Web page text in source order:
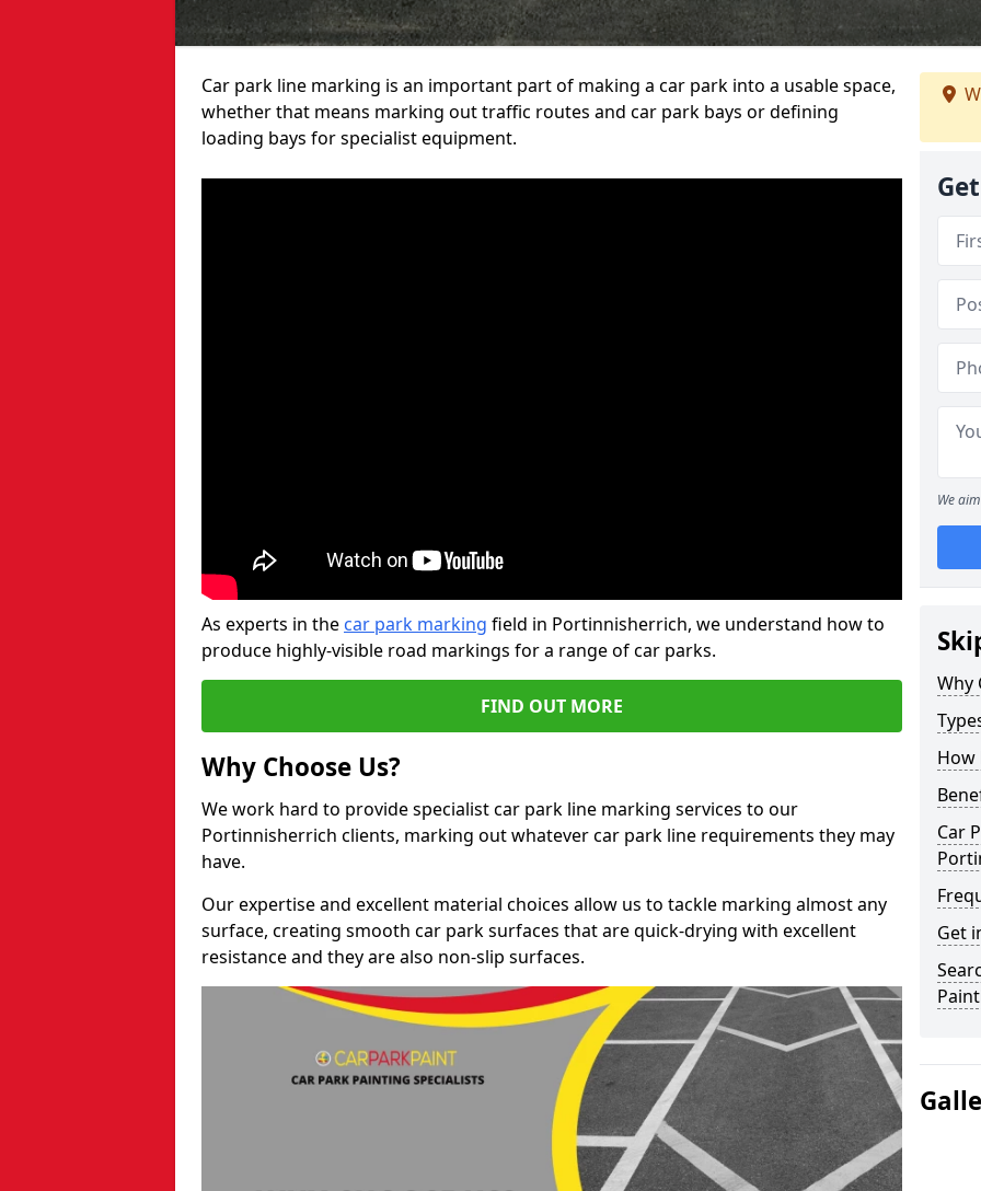
Car park line marking is an important part of making a car park into a usable space,
whether that means marking out traffic routes and car park bays or defining
loading bays for specialist equipment.
As experts in the car park marking field in Portinnisherrich, we understand how to
produce highly-visible road markings for a range of car parks.
FIND OUT MORE
Why Choose Us?
We work hard to provide specialist car park line marking services to our
Portinnisherrich clients, marking out whatever car park line requirements they may
have.
Our expertise and excellent material choices allow us to tackle marking almost any
surface, creating smooth car park surfaces that are quick-drying with excellent
resistance and they are also non-slip surfaces.
We
Why
How
Car
Get